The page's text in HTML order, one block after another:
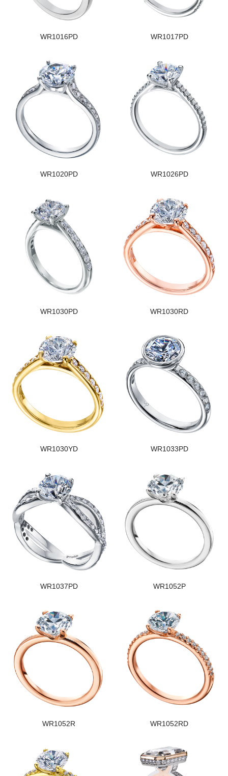
WR1016PD WR1017PD
WR1020PD WR1026PD
WR1030PD WR1030RD
WR1030YD WR1033PD
WR1037PD WR1052P
WR1052R WR1052RD